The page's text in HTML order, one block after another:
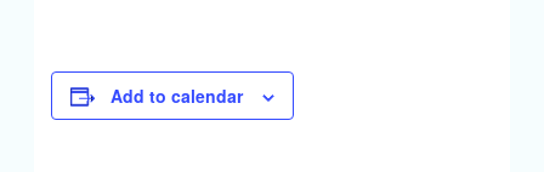
Add to calendar